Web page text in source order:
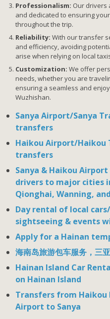
Professionalism: Our drivers
and dedicated to ensuring
throughout the trip.
Reliability: With our transfer
and efficiency, avoiding
arise when relying on local
Customization: We offer
needs, whether you are
ensuring a seamless and
Wuzhishan.
Sanya Airport/Sanya
transfers
Haikou Airport/
transfers
Sanya & Haikou
drivers to major cities
Qionghai, Wanning,
Day rental of local
sightseeing & events
Apply for a Hainan
海南岛旅游包车服务，三
Hainan Island Car
on Hainan Island
Transfers from
Airport to Sanya